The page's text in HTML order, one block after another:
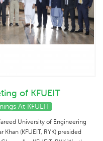
of KFUEIT
At KFUEIT
University of Engineering
(KFUEIT, RYK) presided